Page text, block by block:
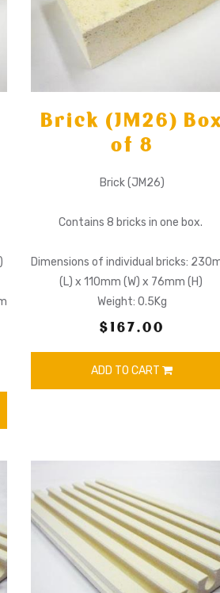
Brick (JM26)
of 8
Brick (JM26)
Contains 8 bricks in one box.
Dimensions of individual bricks:
(L) x 110mm (W) x 76mm (H)
Weight: 0.5Kg
$167.00
ADD TO CART